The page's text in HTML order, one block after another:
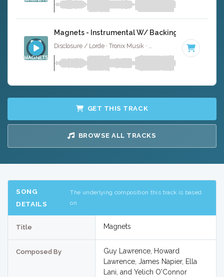
Magnets - Instrumental W/ Backing Vocals
· Key of C#
GET THIS TRACK
BROWSE ALL TRACKS
SONG
DETAILS
The underlying composition this track is based
on
Title Magnets
Composed By
Guy Lawrence, Howard
Lawrence, James Napier, Ella
Lani, and Yelich O'Connor